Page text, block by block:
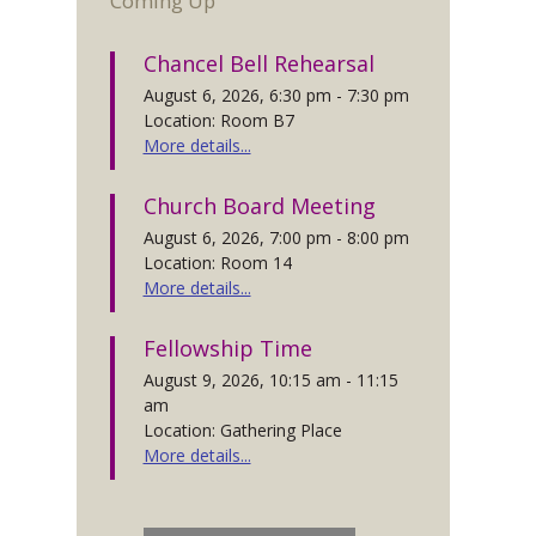
Chancel Bell Rehearsal
August 6, 2026, 6:30 pm - 7:30 pm
Location: Room B7
More details...
Church Board Meeting
August 6, 2026, 7:00 pm - 8:00 pm
Location: Room 14
More details...
Fellowship Time
August 9, 2026, 10:15 am - 11:15
am
Location: Gathering Place
More details...